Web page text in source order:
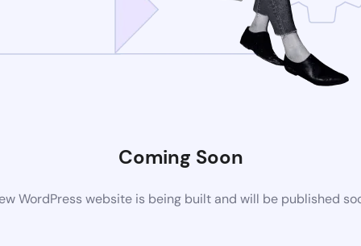
Coming Soon
WordPress website is being built and will be published